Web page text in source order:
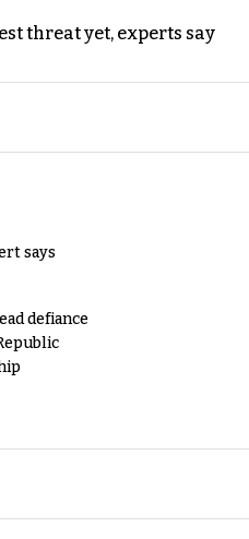
threat yet, experts say
says
defiance